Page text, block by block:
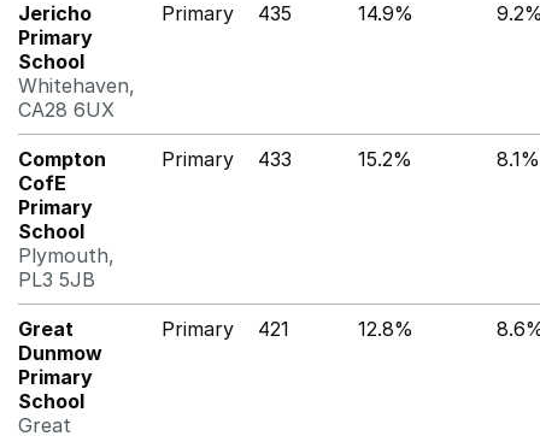
Jericho
Primary
School
Whitehaven,
CA28 6UX
Primary 435 14.9%
Compton
CofE
Primary
School
Plymouth,
PL3 5JB
Primary 433 15.2% 8.1%
Great
Dunmow
Primary
School
Great
Primary 421 12.8%